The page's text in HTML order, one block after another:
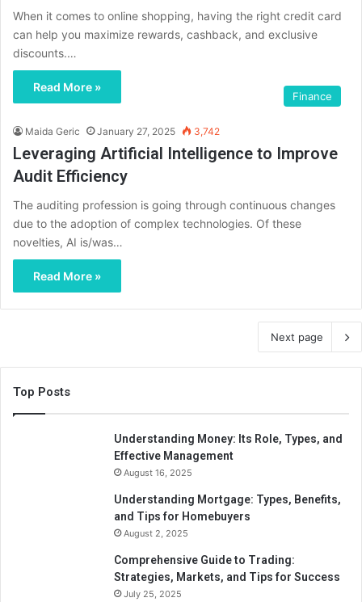
When it comes to online shopping, having the right credit card
can help you maximize rewards, cashback, and exclusive
discounts.…
Read More »
Finance
Maida Geric January 27, 2025 3,742
Leveraging Artificial Intelligence to Improve
Audit Efficiency
The auditing profession is going through continuous changes
due to the adoption of complex technologies. Of these
novelties, AI is/was…
Read More »
Next page
Top Posts
Understanding Money: Its Role, Types, and
Effective Management
August 16, 2025
Understanding Mortgage: Types, Benefits,
and Tips for Homebuyers
August 2, 2025
Comprehensive Guide to Trading:
Strategies, Markets, and Tips for Success
July 25, 2025